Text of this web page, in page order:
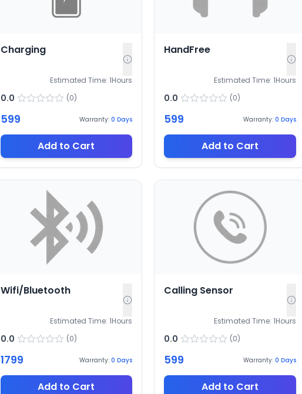
Charging
Estimated Time: 1Hours
0.0 (0)
599 Warranty: 0 Days
Add to Cart
HandFree
Estimated Time: 1Hours
0.0 (0)
599 Warranty: 0 Days
Add to Cart
Wifi/Bluetooth
Estimated Time: 1Hours
0.0 (0)
1799 Warranty: 0 Days
Add to Cart
Calling Sensor
Estimated Time: 1Hours
0.0 (0)
599 Warranty: 0 Days
Add to Cart